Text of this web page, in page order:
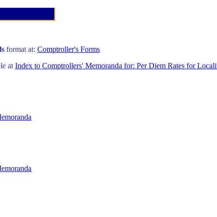
format at: Comptroller's Forms
at Index to Comptrollers' Memoranda for: Per Diem Rates for